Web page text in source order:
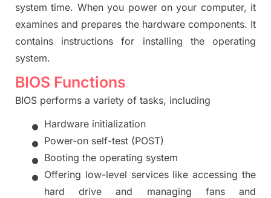
system time. When you power on your computer, it
examines and prepares the hardware components. It
contains instructions for installing the operating
system.
BIOS Functions
BIOS performs a variety of tasks, including
• Hardware initialization
• Power-on self-test (POST)
• Booting the operating system
• Offering low-level services like accessing the
hard drive and managing fans and